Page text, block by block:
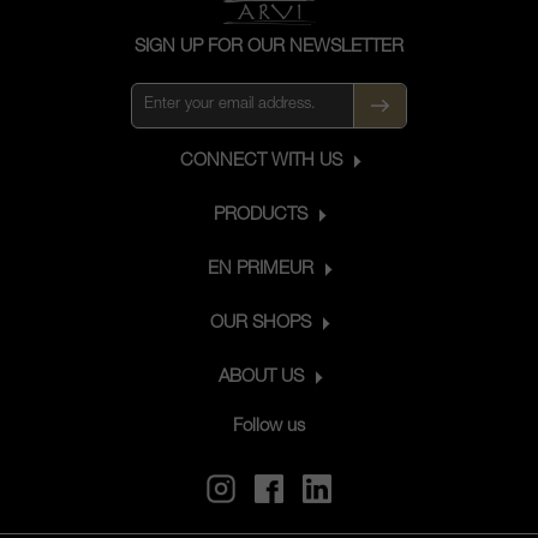
terroir, with its unique character.
SIGN UP FOR OUR NEWSLETTER
CONNECT WITH US
PRODUCTS
EN PRIMEUR
OUR SHOPS
ABOUT US
Follow us